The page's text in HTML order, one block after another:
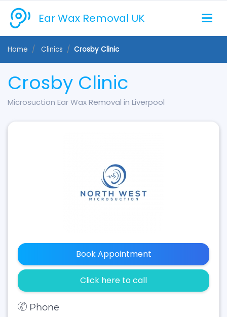
Ear Wax Removal UK
Home Clinics Crosby Clinic
Crosby Clinic
Microsuction Ear Wax Removal in Liverpool
Book Appointment
Click here to call
Phone